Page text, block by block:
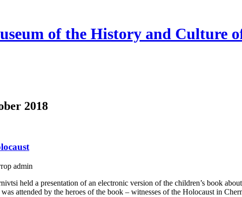
of the History and Culture
2018
admin
held a presentation of an electronic version of the children’s book
attended by the heroes of the book – witnesses of the Holocaust in